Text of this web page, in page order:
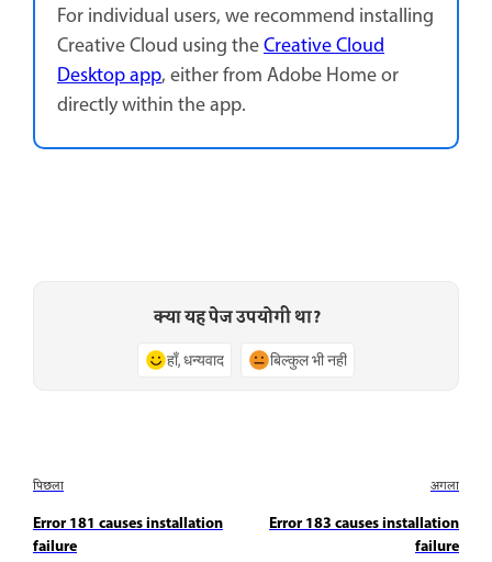
For individual users, we recommend installing
Creative Cloud using theCreative Cloud
Desktop app, either from Adobe Home or
directly within the app.
क्या यह पेज उपयोगी था?
हाँ, धन्यवाद बिल्कुल भी नहीं
पिछला
Error 181 causes installation
failure
अगला
Error 183 causes installation
failure